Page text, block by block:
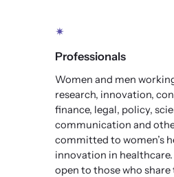
✴
Professionals
Women and men
research, innovation,
finance, legal, policy,
communication and
committed to women’s
innovation in
open to those who share